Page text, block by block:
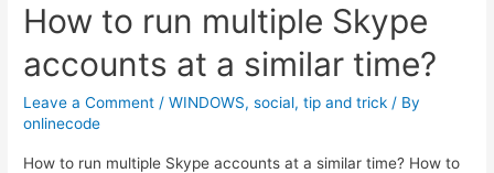
Keys
Working
Activation
How to run multiple Skype
accounts at a similar time?
Leave a Comment /WINDOWS,social,tip and trick / By
onlinecode
How to run multiple Skype accounts at a similar time? How to